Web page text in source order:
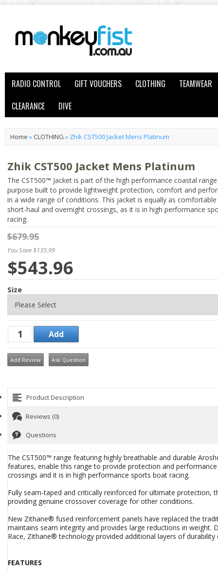
RADIO CONTROL GIFT VOUCHERS CLOTHING
TEAMWEAR
CLEARANCE
DIVE
Home » CLOTHING » Zhik CST500 Jacket Mens Platinum
Zhik CST500 Jacket Mens Platinum
The CST500™ Jacket is part of the high performance coastal range
purpose built to provide lightweight protection, comfort and
in a wide range of conditions. This jacket is equally as comfortable
short-haul and overnight crossings, as it is in high performance
racing.
$679.95
You Save $135.99
$543.96
Size
Add Review Ask Question
Product Description
Reviews (0)
Questions
The CST500™ range featuring highly breathable and durable
features, enable this range to provide protection and
crossings and it is in high performance sports boat racing.
Fully seam-taped and critically reinforced for ultimate protection,
providing genuine crossover coverage for other conditions.
New Zithane® fused reinforcement panels have replaced the
maintains seam integrity and provides large reductions in weight.
Race, Zithane® technology provided additional layers of
FEATURES